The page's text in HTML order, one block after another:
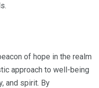
of hope in the realm
approach to well-being
and spirit. By